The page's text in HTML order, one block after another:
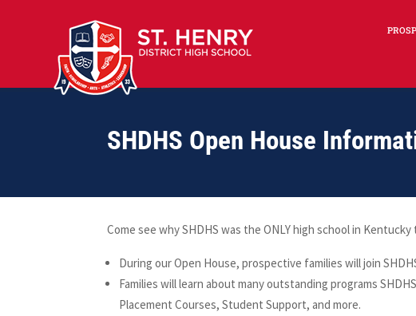
SHDHS Open House
Come see why SHDHS was the ONLY high school in
During our Open House, prospective families will join
Families will learn about many outstanding programs
Placement Courses, Student Support, and more.